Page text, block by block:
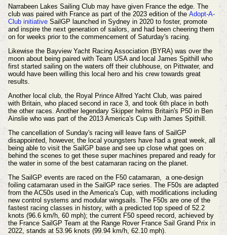
Narrabeen Lakes Sailing Club may have given France the edge. The
club was paired with France as part of the 2023 edition of the Adopt-A-
Club initiativeSailGP launched in Sydney in 2020 to foster, promote
and inspire the next generation of sailors, and had been cheering them
on for weeks priorto the commencementof Saturday's racing.
Likewise the Bayview Yacht Racing Association (BYRA) was over the
moon about being paired with Team USA and local James Spithill who
first started sailing on the waters off their clubhouse, on Pittwater, and
would have been willing this local hero and his crew towards great
results.
Another local club, the Royal Prince Alfred Yacht Club, was paired
with Britain, who placed second in race 3, and took 6th place in both
the other races. Another legendary Skipper helms Britain's P50 in Ben
Ainslie who was part of the 2013 America's Cup with James Spithill.
The cancellation of Sunday's racing will leave fans of SailGP
disappointed, however, the local youngsters have had a great week, all
being able to visit the SailGP baseand see up close what goes on
behind the scenes to get these super machines prepared and ready for
the water in some of the best catamaran racing on the planet.
The SailGP events are raced on the F50 catamaran,
a one-design
foiling catamaran used in the SailGP race series. The F50s are adapted
from the AC50s used in the America's Cup, with modifications including
new control systems and modular wingsails. The F50s are one of the
fastest racing classes in history, with a predicted top speed of 52.2
knots (96.6 km/h, 60 mph); the current F50 speed record, achieved by
the France SailGP Team at the Range Rover France Sail Grand Prix in
2022, stands at 53.96 knots (99.94 km/h, 62.10 mph).